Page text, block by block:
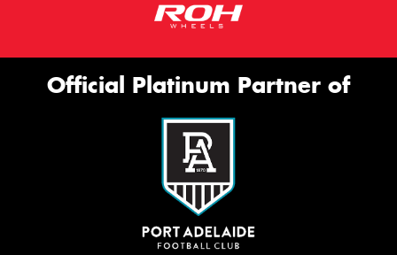
Official Platinum Partner of